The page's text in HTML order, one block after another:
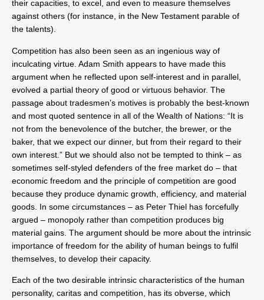
their capacities, to excel, and even to measure themselves
against others (for instance, in the New Testament parable of
the talents).
Competition has also been seen as an ingenious way of
inculcating virtue. Adam Smith appears to have made this
argument when he reflected upon self-interest and in parallel,
evolved a partial theory of good or virtuous behavior. The
passage about tradesmen’s motives is probably the best-known
and most quoted sentence in all of the Wealth of Nations: “It is
not from the benevolence of the butcher, the brewer, or the
baker, that we expect our dinner, but from their regard to their
own interest.” But we should also not be tempted to think – as
sometimes self-styled defenders of the free market do – that
economic freedom and the principle of competition are good
because they produce dynamic growth, efficiency, and material
goods. In some circumstances – as Peter Thiel has forcefully
argued – monopoly rather than competition produces big
material gains. The argument should be more about the intrinsic
importance of freedom for the ability of human beings to fulfil
themselves, to develop their capacity.
Each of the two desirable intrinsic characteristics of the human
personality, caritas and competition, has its obverse, which